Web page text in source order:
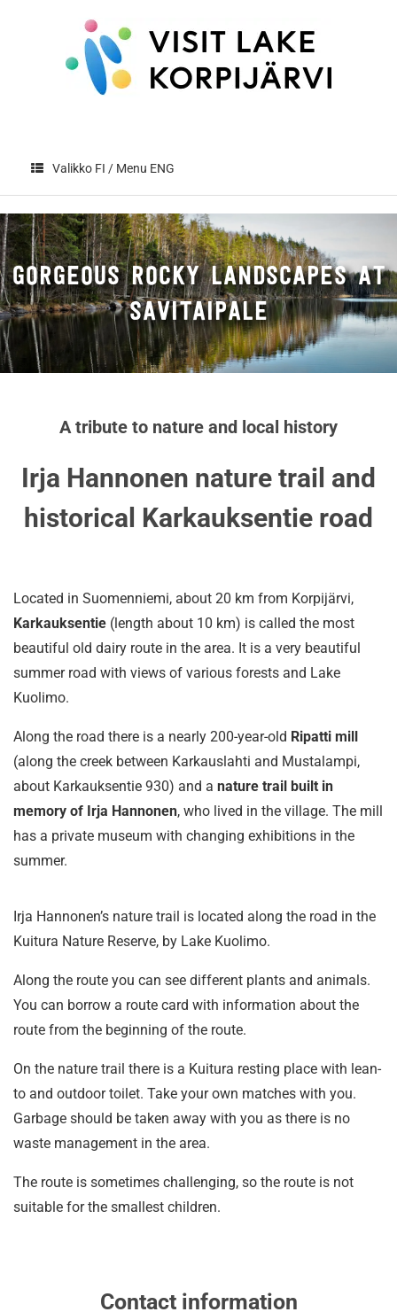
Valikko FI / Menu ENG
GORGEOUS ROCKY LANDSCAPES AT
SAVITAIPALE
A tribute to nature and local history
Irja Hannonen nature trail and
historical Karkauksentie road
Located in Suomenniemi, about 20 km from Korpijärvi,
Karkauksentie (length about 10 km) is called the most
beautiful old dairy route in the area. It is a very beautiful
summer road with views of various forests and Lake
Kuolimo.
Along the road there is a nearly 200-year-old Ripatti mill
(along the creek between Karkauslahti and Mustalampi,
about Karkauksentie 930) and a nature trail built in
memory of Irja Hannonen, who lived in the village. The mill
has a private museum with changing exhibitions in the
summer.
Irja Hannonen’s nature trail is located along the road in the
Kuitura Nature Reserve, by Lake Kuolimo.
Along the route you can see different plants and animals.
You can borrow a route card with information about the
route from the beginning of the route.
On the nature trail there is a Kuitura resting place with lean-
to and outdoor toilet. Take your own matches with you.
Garbage should be taken away with you as there is no
waste management in the area.
The route is sometimes challenging, so the route is not
suitable for the smallest children.
Contact information